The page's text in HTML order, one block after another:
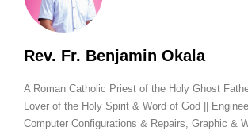
Rev. Fr. Benjamin Okala
A Roman Catholic Priest of the Holy Ghost
Lover of the Holy Spirit & Word of God ||
Computer Configurations & Repairs, Graphic &